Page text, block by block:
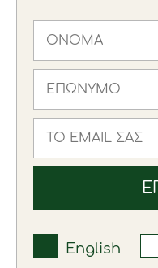
English